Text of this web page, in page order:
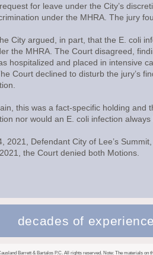
for leave under the City’s
under the MHRA. The jury
City argued, in part, that the E. coli
the MHRA. The Court disagreed,
hospitalized and placed in intensive
Court declined to disturb the jury’s
this was a fact-specific holding
nor would an E. coli infection
2021, Defendant City of Lee’s
the Court denied both Motions.
decades of
Barrett & Bartalos P.C. All rights reserved. Note: The materials on